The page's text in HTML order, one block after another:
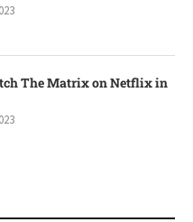
The Matrix on Netflix in